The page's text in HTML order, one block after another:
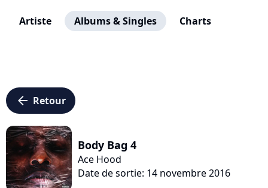
Artiste Albums & Singles Charts
arrow_left Retour
Body Bag 4
Ace Hood
Date de sortie: 14 novembre 2016